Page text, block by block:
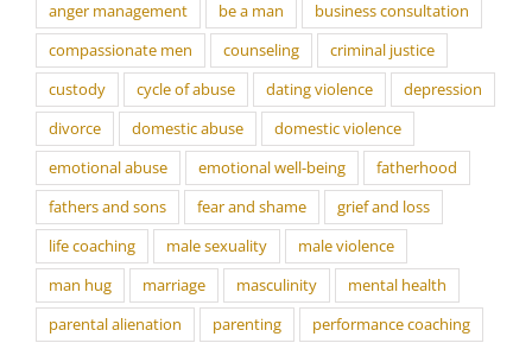
anger management
be a man
business consultation
compassionate men
counseling
criminal justice
custody
cycle of abuse dating violence
depression
divorce
domestic abuse
domestic violence
emotional abuse
emotional well-being
fatherhood
fathers and sons
fear and shame
grief and loss
life coaching
male sexuality
male violence
man hug
marriage masculinity
mental health
parental alienation
parenting
performance coaching